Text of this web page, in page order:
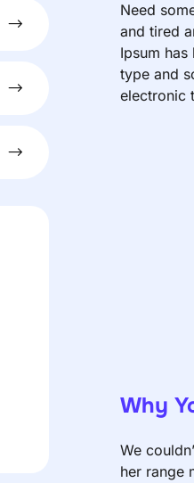
Need
and tired
Ipsum
type and
electronic
Why
We
her range